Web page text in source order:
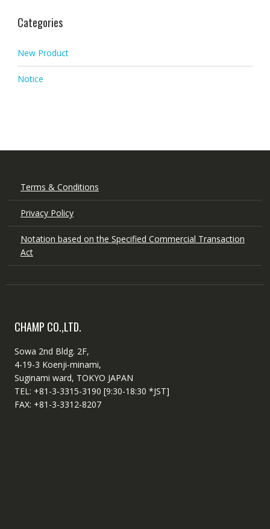
Categories
New Product
Notice
Terms & Conditions
Privacy Policy
Notation based on the Specified Commercial Transaction
Act
CHAMP CO.,LTD.
Sowa 2nd Bldg. 2F,
4-19-3 Koenji-minami,
Suginami ward, TOKYO JAPAN
TEL: +81-3-3315-3190 [9:30-18:30 *JST]
FAX: +81-3-3312-8207